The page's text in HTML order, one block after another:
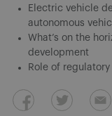
Electric vehicle
autonomous
What’s on the
development
Role of